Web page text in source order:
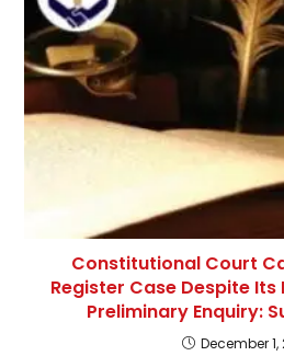
Constitutional Court
Register Case Despite Its
Preliminary Enquiry:
December 1,